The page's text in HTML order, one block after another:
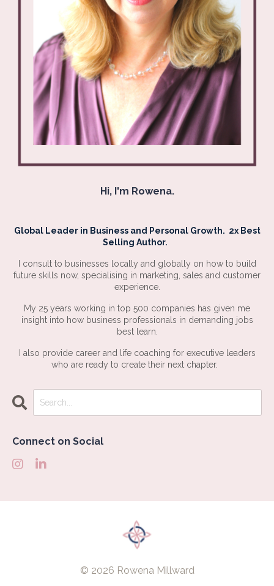
Hi, I'm Rowena.
Global Leader in Business and Personal Growth. 2x Best
Selling Author.
I consult to businesses locally and globally on how to build
future skills now, specialising in marketing, sales and customer
experience.
My 25 years working in top 500 companies has given me
insight into how business professionals in demanding jobs
best learn.
I also provide career and life coaching for executive leaders
who are ready to create their next chapter.
Connect on Social
© 2026 Rowena Millward